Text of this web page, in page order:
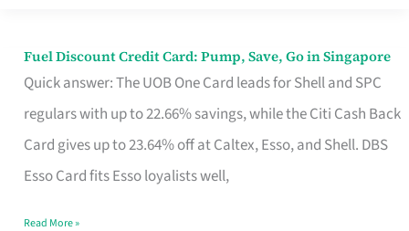
Fuel Discount Credit Card: Pump, Save, Go in Singapore
Quick answer: The UOB One Card leads for Shell and SPC
regulars with up to 22.66% savings, while the Citi Cash Back
Card gives up to 23.64% off at Caltex, Esso, and Shell. DBS
Esso Card fits Esso loyalists well,
Fuel
Discount
Credit
Save,
Read More »